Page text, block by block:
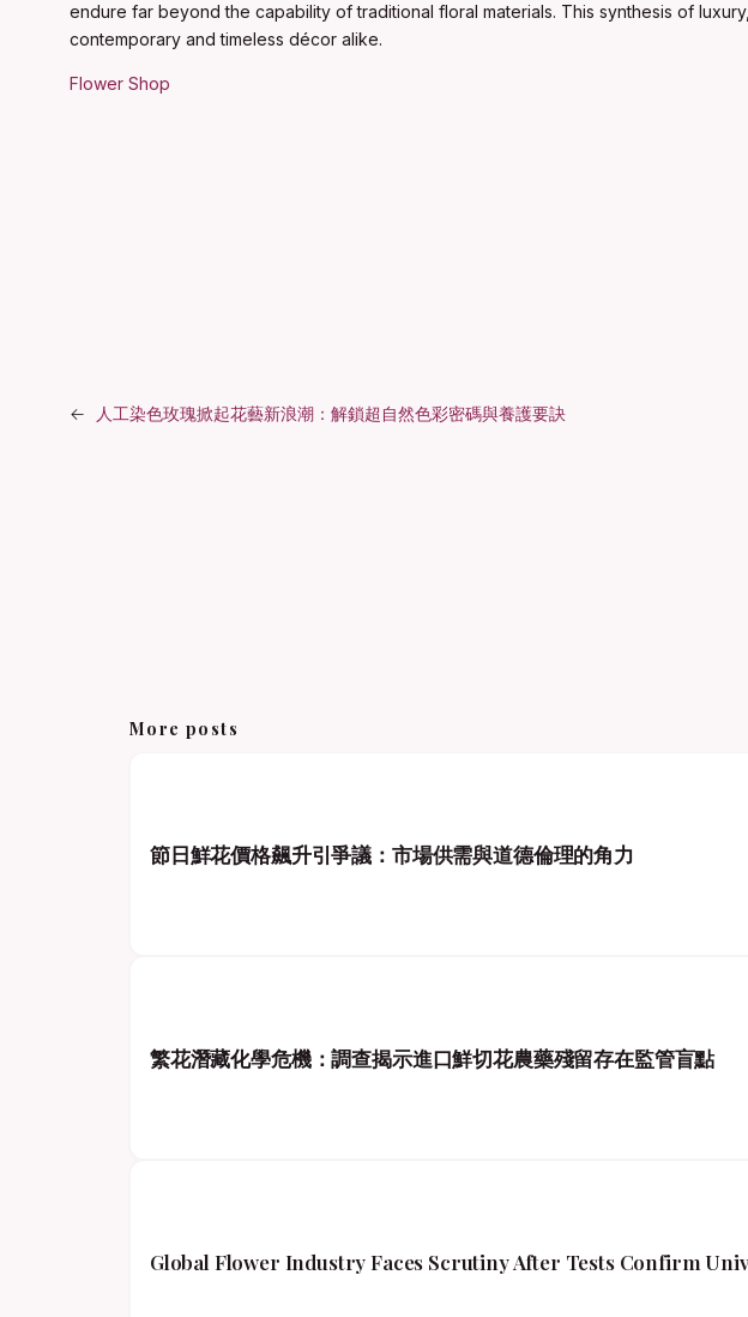
endure far beyond the capability of traditional floral materials. This synthesis of
contemporary and timeless décor alike.
Flower Shop
← 人工染色玫瑰掀起花藝新浪潮：解鎖超自然色彩密碼與養護要訣
More posts
節日鮮花價格飆升引爭議：市場供需與道德倫理的角力
繁花潛藏化學危機：調查揭示進口鮮切花農藥殘留存在監管盲點
Global Flower Industry Faces Scrutiny After Tests Confirm